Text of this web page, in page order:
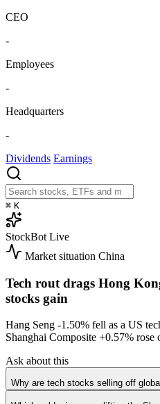
CEO
-
Employees
-
Headquarters
-
Dividends Earnings
⌘ K
StockBot Live
Market situation China
Tech rout drags Hong
stocks gain
Hang Seng -1.50% fell as a US
Shanghai Composite +0.57% rose
Ask about this
Why are tech stocks selling off